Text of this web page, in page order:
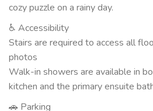
cozy puzzle on a rainy day.
♿ Accessibility
Stairs are required to access all
photos
Walk-in showers are available in
kitchen and the primary ensuite
🚗 Parking